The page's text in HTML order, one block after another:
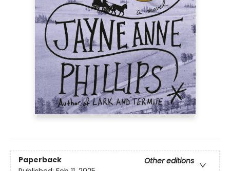
Paperback
Other editions